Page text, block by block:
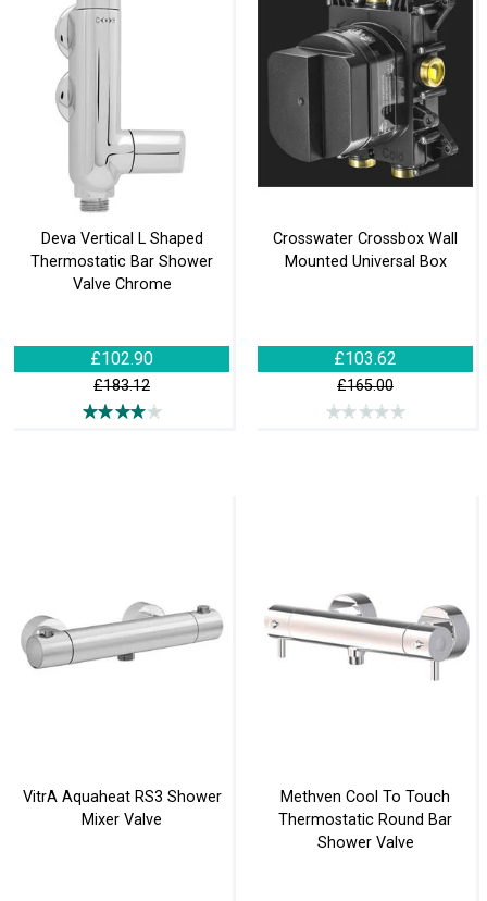
Deva Vertical L Shaped
Thermostatic Bar Shower
Valve Chrome
£102.90
£183.12
Crosswater Crossbox Wall
Mounted Universal Box
£103.62
£165.00
VitrA Aquaheat RS3 Shower
Mixer Valve
Methven Cool To Touch
Thermostatic Round Bar
Shower Valve